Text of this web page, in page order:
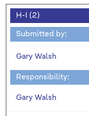
H-I (2)
Submitted by:
Gary Walsh
Responsibility:
Gary Walsh